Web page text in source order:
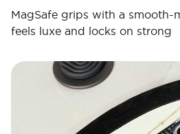
MagSafe grips with a
feels luxe and locks on strong